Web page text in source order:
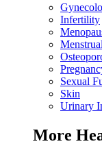
Infertility
Sexual
Skin
Urinary
More